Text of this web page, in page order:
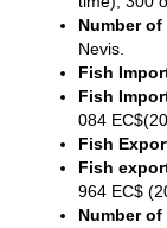
Number
Nevis.
Fish
Fish
084
Fish
Fish
964 EC$
Number